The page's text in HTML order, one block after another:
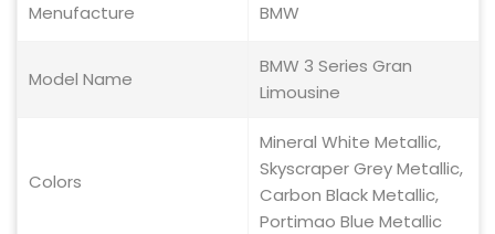
Menufacture BMW
Model Name
BMW 3 Series Gran
Limousine
Colors
Mineral White Metallic,
Skyscraper Grey Metallic,
Carbon Black Metallic,
Portimao Blue Metallic